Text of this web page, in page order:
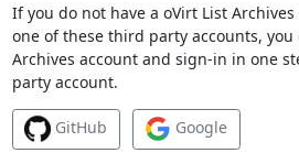
If you do not have a oVirt List
one of these third party accounts, you
Archives account and sign-in in one
party account.
GitHub Google